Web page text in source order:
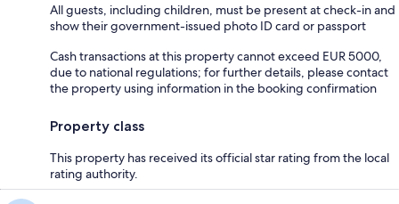
All guests, including children, must be present at check-in and
show their government-issued photo ID card or passport
Cash transactions at this property cannot exceed EUR 5000,
due to national regulations; for further details, please contact
the property using information in the booking confirmation
Property class
This property has received its official star rating from the local
rating authority.